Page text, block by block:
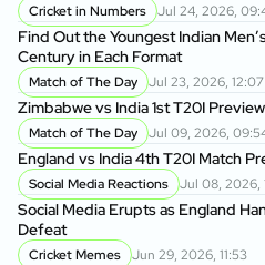
Cricket in Numbers Jul 24, 2026,
Find Out the Youngest Indian
Century in Each Format
Match of The Day Jul 23, 2026, 12:07
Zimbabwe vs India 1st T20I Preview
Match of The Day Jul 09, 2026,
England vs India 4th T20I Match
Social Media Reactions Jul 08, 2026,
Social Media Erupts as England
Defeat
Cricket Memes Jun 29, 2026, 11:53